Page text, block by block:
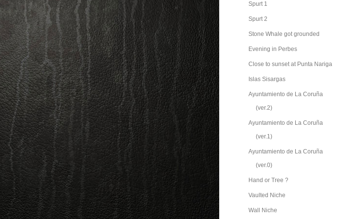
Spurt 1
Spurt 2
Stone Whale got grounded
Evening in Perbes
Close to sunset at Punta Nariga
Islas Sisargas
Ayuntamiento de La Coruña
(ver.2)
Ayuntamiento de La Coruña
(ver.1)
Ayuntamiento de La Coruña
(ver.0)
Hand or Tree ?
Vaulted Niche
Wall Niche